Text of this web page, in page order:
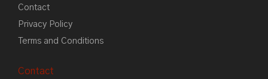
Contact
Privacy Policy
Terms and Conditions
Contact